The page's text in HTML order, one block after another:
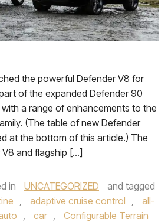
the powerful Defender V8 for
of the expanded Defender 90
with a range of enhancements to the
(The table of new Defender
at the bottom of this article.) The
and flagship […]
in UNCATEGORIZED
and tagged
, adaptive cruise control ,
all-
, car ,
Configurable Terrain